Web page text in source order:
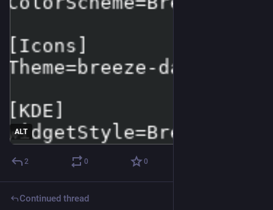
ALT
2 0 0
Continued thread